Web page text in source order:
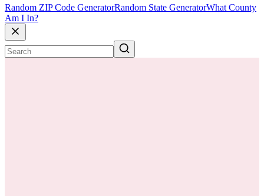
Random ZIP Code GeneratorRandom State GeneratorWhat County
Am I In?